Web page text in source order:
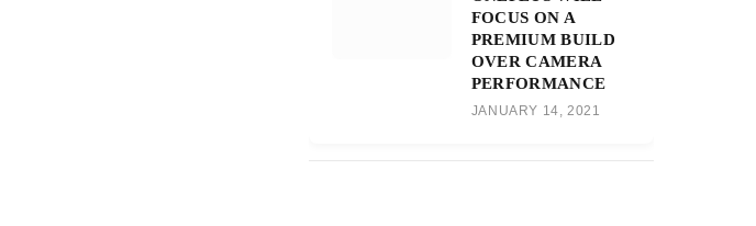
FOCUS ON A
PREMIUM BUILD
OVER CAMERA
PERFORMANCE
JANUARY 14, 2021